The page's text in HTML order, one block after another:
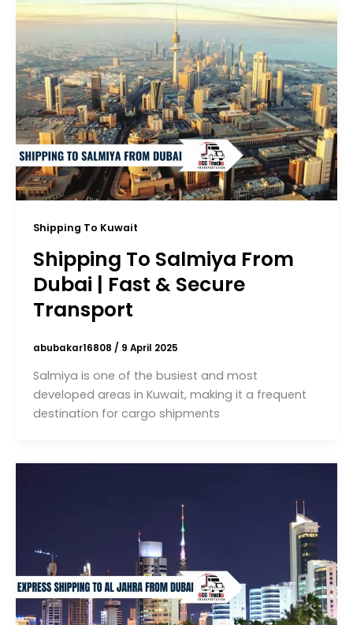
Shipping To Kuwait
Shipping To Salmiya From
Dubai | Fast & Secure
Transport
abubakar16808 / 9 April 2025
Salmiya is one of the busiest and most
developed areas in Kuwait, making it a frequent
destination for cargo shipments